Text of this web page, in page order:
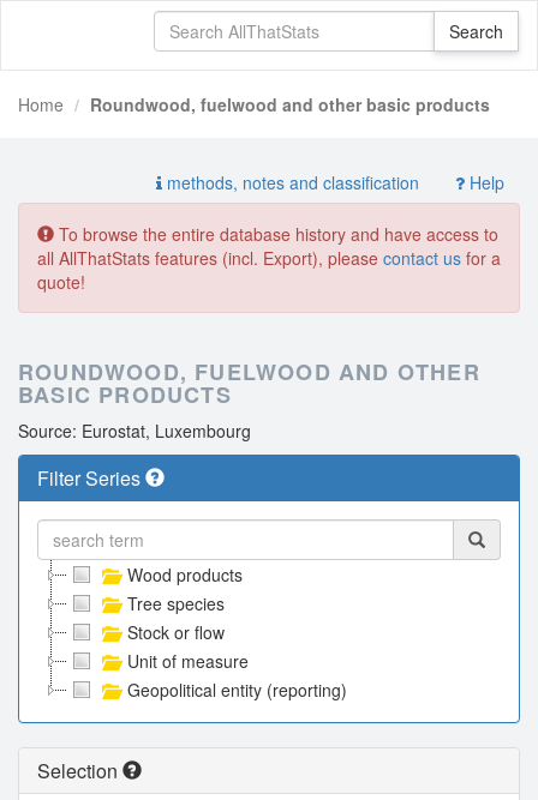
Home Roundwood, fuelwood and other basic products
methods, notes and classification Help
To browse the entire database history and have access to
all AllThatStats features (incl. Export), please contact us for a
quote!
ROUNDWOOD, FUELWOOD AND OTHER
BASIC PRODUCTS
Source: Eurostat, Luxembourg
Filter Series
Wood products
Tree species
Stock or flow
Unit of measure
Geopolitical entity (reporting)
Selection